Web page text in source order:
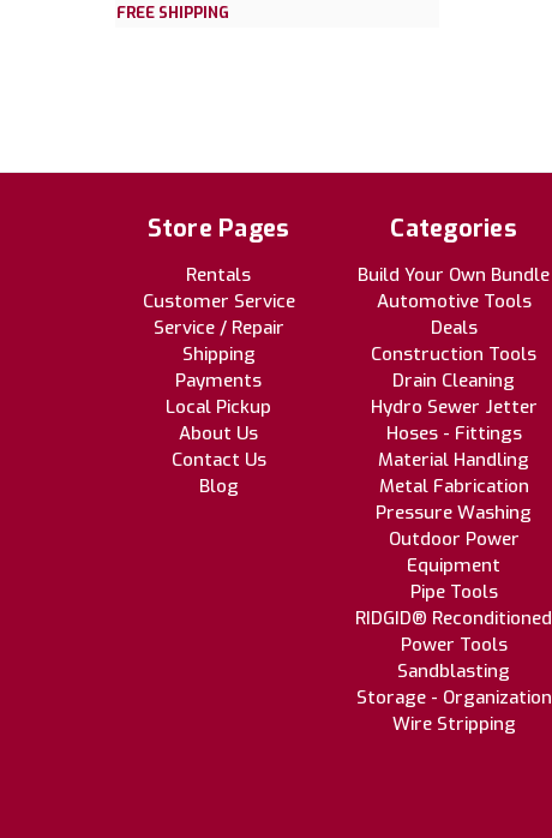
FREE SHIPPING
Store Pages
Rentals
Customer Service
Service / Repair
Shipping
Payments
Local Pickup
About Us
Contact Us
Blog
Categories
Build Your Own Bundle
Automotive Tools
Deals
Construction Tools
Drain Cleaning
Hydro Sewer Jetter
Hoses - Fittings
Material Handling
Metal Fabrication
Pressure Washing
Outdoor Power
Equipment
Pipe Tools
RIDGID® Reconditioned
Power Tools
Sandblasting
Storage - Organization
Wire Stripping